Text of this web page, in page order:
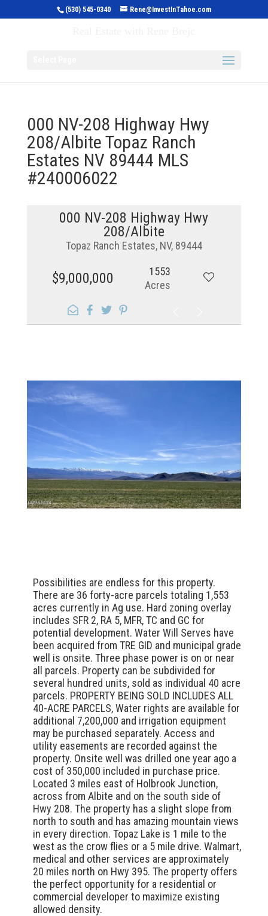
(530) 545-0340 Rene@InvestInTahoe.com
000 NV-208 Highway Hwy
208/Albite Topaz Ranch
Estates NV 89444 MLS
#240006022
000 NV-208 Highway Hwy
208/Albite
Topaz Ranch Estates, NV, 89444
$9,000,000
1553
Acres
Possibilities are endless for this property.
There are 36 forty-acre parcels totaling 1,553
acres currently in Ag use. Hard zoning overlay
includes SFR 2, RA 5, MFR, TC and GC for
potential development. Water Will Serves have
been acquired from TRE GID and municipal grade
well is onsite. Three phase power is on or near
all parcels. Property can be subdivided for
several hundred units, sold as individual 40 acre
parcels. PROPERTY BEING SOLD INCLUDES ALL
40-ACRE PARCELS, Water rights are available for
additional 7,200,000 and irrigation equipment
may be purchased separately. Access and
utility easements are recorded against the
property. Onsite well was drilled one year ago a
cost of 350,000 included in purchase price.
Located 3 miles east of Holbrook Junction,
across from Albite and on the south side of
Hwy 208. The property has a slight slope from
north to south and has amazing mountain views
in every direction. Topaz Lake is 1 mile to the
west as the crow flies or a 5 mile drive. Walmart,
medical and other services are approximately
20 miles north on Hwy 395. The property offers
the perfect opportunity for a residential or
commercial developer to maximize existing
allowed density.